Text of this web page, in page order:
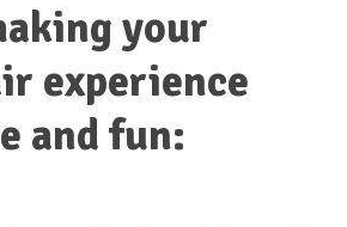
your
experience
and fun: